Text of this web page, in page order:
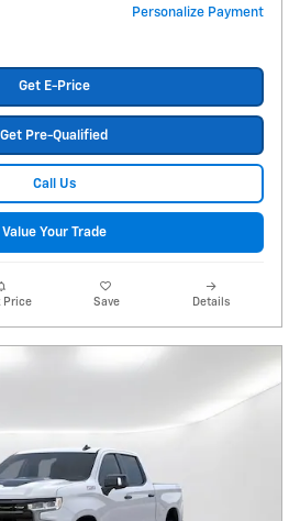
Personalize Payment
Get E-Price
Get Pre-Qualified
Call Us
Value Your Trade
Price Save Details